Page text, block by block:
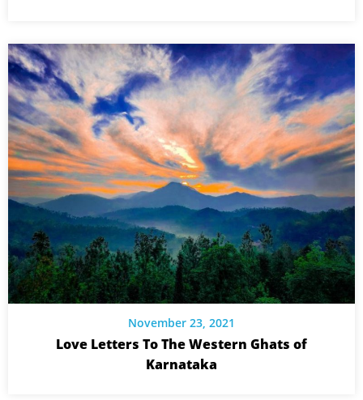
November 23, 2021
Love Letters To The Western Ghats of
Karnataka